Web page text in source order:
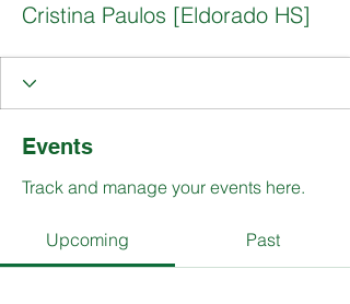
Cristina Paulos [Eldorado HS]
Events
Track and manage your events here.
Upcoming Past